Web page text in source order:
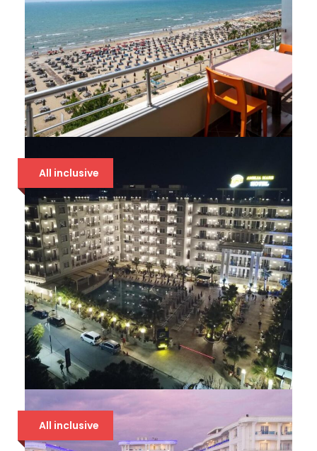
BOUNTY 4* DRAČ
94 €
All inclusive
AMELIA MARE
94 €
All inclusive